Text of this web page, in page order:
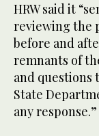
HRW said it
reviewing the
before and
remnants of
and questions
State
any response.”